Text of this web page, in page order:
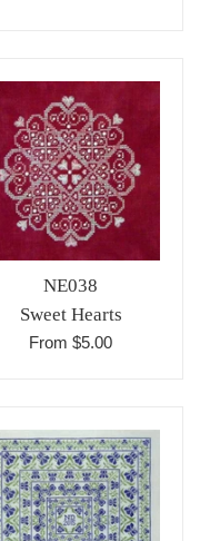
NE038
Sweet Hearts
From $5.00